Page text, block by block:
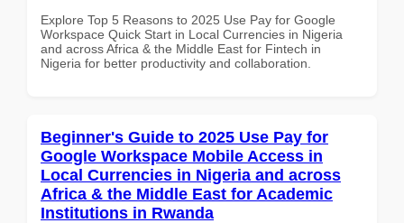
Explore Top 5 Reasons to 2025 Use Pay for Google
Workspace Quick Start in Local Currencies in Nigeria
and across Africa & the Middle East for Fintech in
Nigeria for better productivity and collaboration.
Beginner's Guide to 2025 Use Pay for
Google Workspace Mobile Access in
Local Currencies in Nigeria and across
Africa & the Middle East for Academic
Institutions in Rwanda